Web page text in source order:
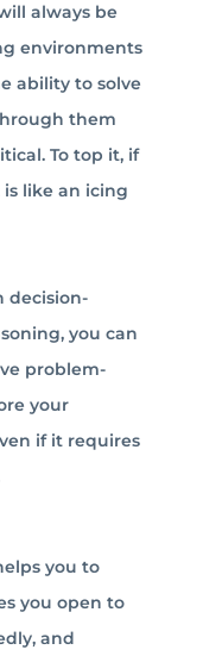
always be
environments
ability to solve
them
To top it, if
is like an icing
decision-
you can
problem-
your
if it requires
you to
you open to
and